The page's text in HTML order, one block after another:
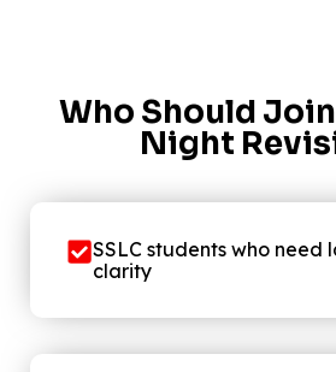
Who Should
Night
SSLC students who need
clarity